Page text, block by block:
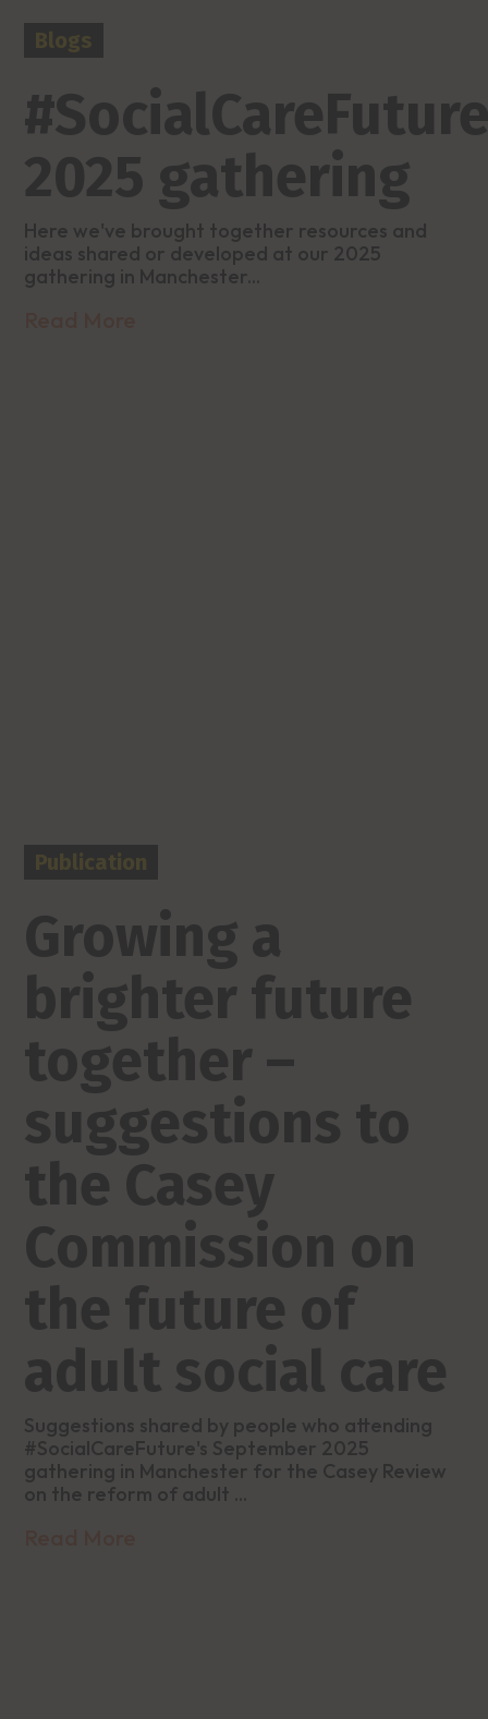
Blogs
2025 gathering
Here we've brought together resources and
ideas shared or developed at our 2025
gathering in Manchester...
Publication
Growing a
brighter future
together –
suggestions to
the Casey
Commission on
the future of
adult social care
Suggestions shared by people who attending
#SocialCareFuture's September 2025
gathering in Manchester for the Casey Review
on the reform of adult ...